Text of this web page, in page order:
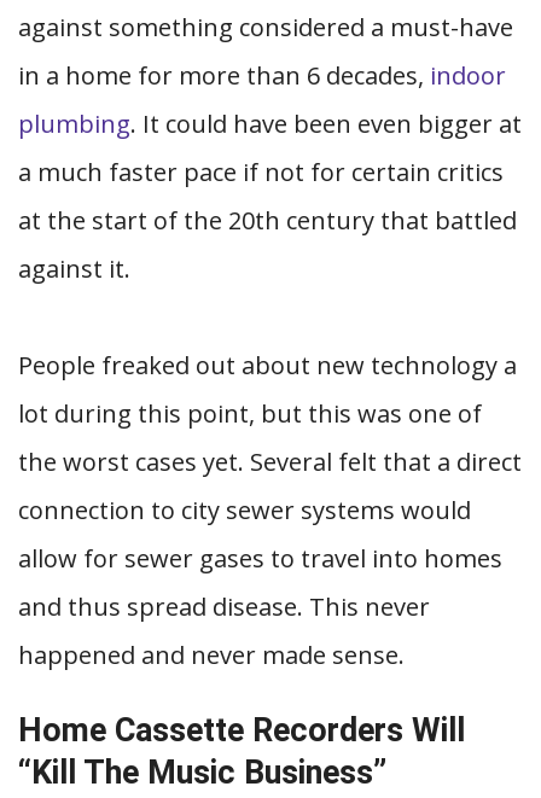
against something considered a must-have
in a home for more than 6 decades, indoor
plumbing. It could have been even bigger at
a much faster pace if not for certain critics
at the start of the 20th century that battled
against it.
People freaked out about new technology a
lot during this point, but this was one of
the worst cases yet. Several felt that a direct
connection to city sewer systems would
allow for sewer gases to travel into homes
and thus spread disease. This never
happened and never made sense.
Home Cassette Recorders Will
“Kill The Music Business”